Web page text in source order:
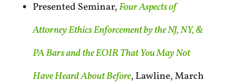
Presented Seminar,Four Aspects of
Attorney Ethics Enforcement by the NJ, NY, &
PA Bars and the EOIR That You May Not
Have Heard About Before, Lawline, March